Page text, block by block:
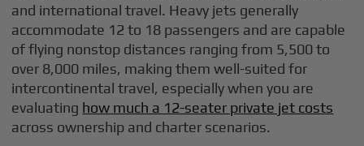
and international travel. Heavy jets generally
accommodate 12 to 18 passengers and are capable
of flying nonstop distances ranging from 5,500 to
over 8,000 miles, making them well-suited for
intercontinental travel, especially when you are
evaluating how much a 12-seater private jet costs
across ownership and charter scenarios.